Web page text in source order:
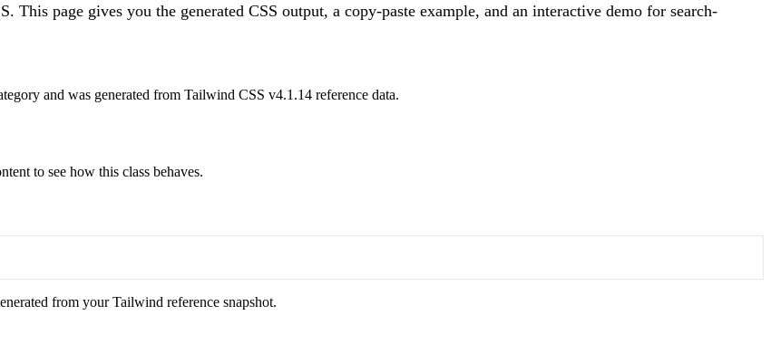
This page gives you the generated CSS output, a copy-paste example, and an interactive demo for search-
and was generated from Tailwind CSS v4.1.14 reference data.
to see how this class behaves.
from your Tailwind reference snapshot.